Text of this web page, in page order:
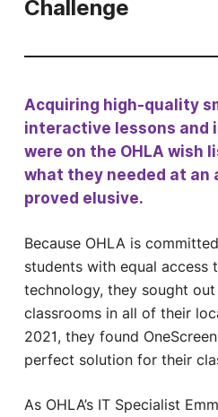
Challenge
Acquiring high-quality
interactive lessons
were on the OHLA wish
what they needed at an
proved elusive.
Because OHLA is
students with equal access
technology, they sought
classrooms in all of their
2021, they found
perfect solution for their
As OHLA’s IT Specialist